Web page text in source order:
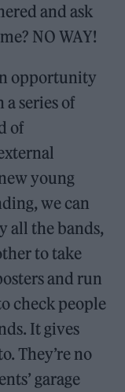
and ask
NO WAY!
opportunity
a series of
of
young
we can
all the bands,
to take
and run
check people
It gives
They’re no
garage